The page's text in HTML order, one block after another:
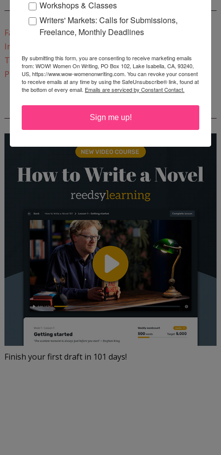
CONNECT WITH WOW!
Facebook
Instagram
Twitter
Pinterest
Finish your first draft in 101 days!
Workshops & Classes
Writers' Markets: Calls for Submissions,
Freelance, Monthly Deadlines
By submitting this form, you are consenting to receive marketing emails
from: WOW! Women On Writing, PO Box 102, Lake Isabella, CA, 93240,
US, https://www.wow-womenonwriting.com. You can revoke your consent
to receive emails at any time by using the SafeUnsubscribe® link, found at
the bottom of every email. Emails are serviced by Constant Contact.
Sign me up!